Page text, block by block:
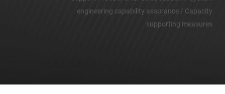
engineering capability assurance / Capacity
supporting measures